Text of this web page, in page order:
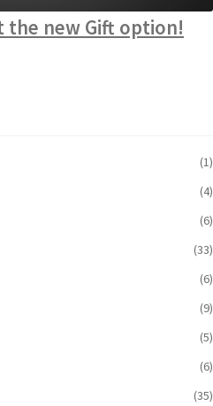
the new Gift option!
(1)
(4)
(6)
(33)
(6)
(9)
(5)
(6)
(35)